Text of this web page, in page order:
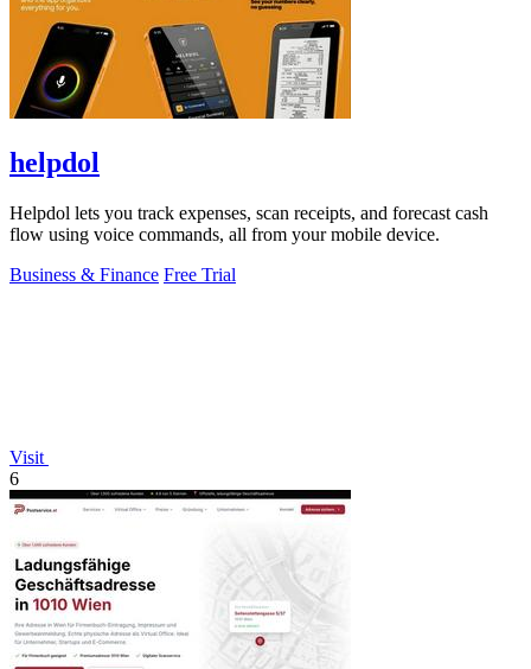
helpdol
Helpdol lets you track expenses, scan receipts, and forecast cash
flow using voice commands, all from your mobile device.
Business & Finance Free Trial
Visit
6